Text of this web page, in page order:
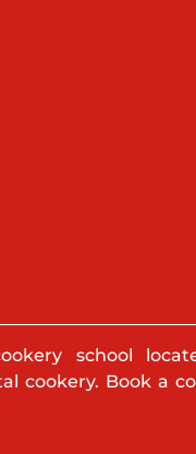
school
cookery. Book a